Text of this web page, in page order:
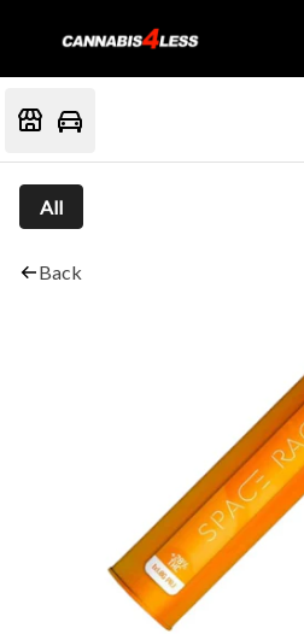
All
Back